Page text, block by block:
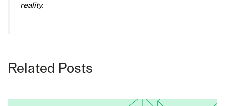
reality.
Related Posts